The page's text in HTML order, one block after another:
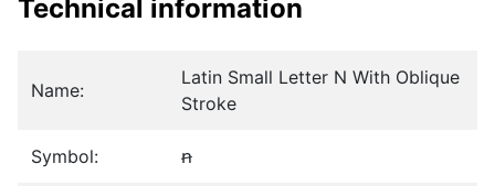
Technical information
Name:
Latin Small Letter N With Oblique
Stroke
Symbol: ꞥ